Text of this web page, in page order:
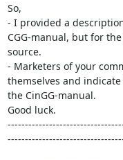
So,
- I provided a
CGG-manual, but for
source.
- Marketers of your
themselves and
the CinGG-manual.
Good luck.